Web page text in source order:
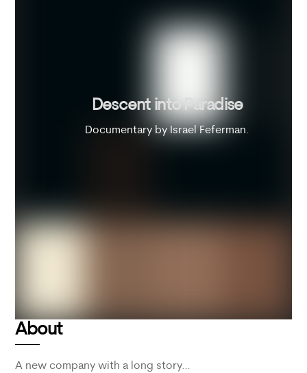
Descent into Paradise
Documentary by Israel Feferman.
About
A new company with a long story…